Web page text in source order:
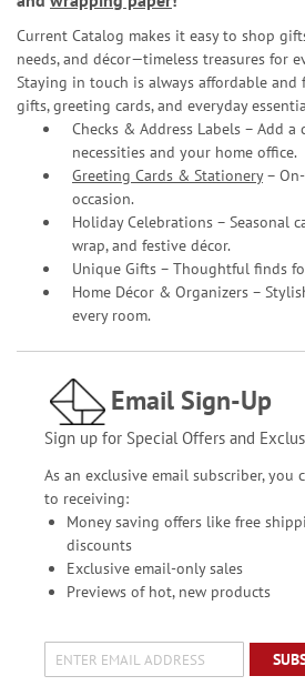
Current Catalog makes it easy to shop
needs, and décor—timeless treasures for
Staying in touch is always affordable
gifts, greeting cards, and everyday
Checks & Address Labels – Add
necessities and your home office.
Greeting Cards & Stationery–
occasion.
Holiday Celebrations – Seasonal
wrap, and festive décor.
Unique Gifts – Thoughtful finds
Home Décor & Organizers –
every room.
Email Sign-Up
Sign up for Special Offers and
As an exclusive email subscriber, you
to receiving:
Money saving offers like free
discounts
Exclusive email-only sales
Previews of hot, new products